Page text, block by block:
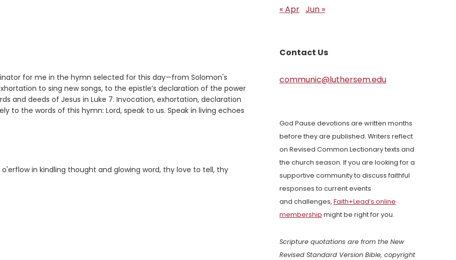
for me in the hymn selected for this day—from Solomon's
to sing new songs, to the epistle’s declaration of the power
and deeds of Jesus in Luke 7. Invocation, exhortation, declaration
to the words of this hymn: Lord, speak to us. Speak in living echoes
in kindling thought and glowing word, thy love to tell, thy
« Apr Jun »
Contact Us
communic@luthersem.edu
God Pause devotions are written months
before they are published. Writers reflect
on Revised Common Lectionary texts and
the church season. If you are looking for a
supportive community to discuss faithful
responses to current events
and challenges, Faith+Lead’s online
membership might be right for you.
Scripture quotations are from the New
Revised Standard Version Bible, copyright